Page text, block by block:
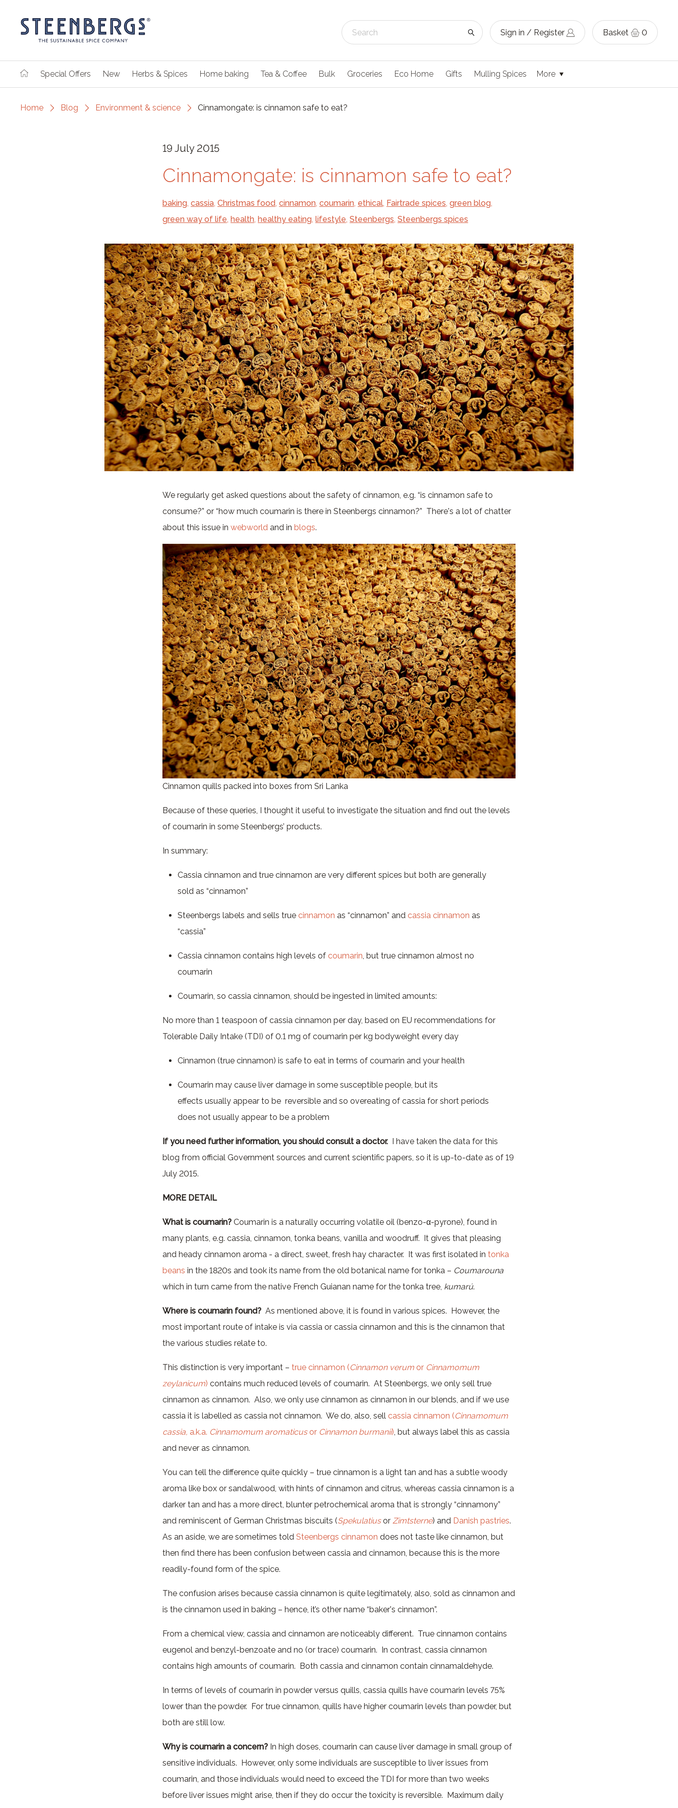
Sign in / Register Basket 0
Special Offers New Herbs & Spices Home baking Tea & Coffee Bulk Groceries Eco Home Gifts Mulling Spices More
Home Blog Environment & science Cinnamongate: is cinnamon safe to eat?
19 July 2015
Cinnamongate: is cinnamon safe to eat?
baking, cassia, Christmas food, cinnamon, coumarin, ethical, Fairtrade spices, green blog,
green way of life, health, healthy eating, lifestyle, Steenbergs, Steenbergs spices
We regularly get asked questions about the safety of cinnamon, e.g. “is cinnamon safe to
consume?” or “how much coumarin is there in Steenbergs cinnamon?” There's a lot of chatter
about this issue in webworld and in blogs.
Cinnamon quills packed into boxes from Sri Lanka
Because of these queries, I thought it useful to investigate the situation and find out the levels
of coumarin in some Steenbergs’ products.
In summary:
Cassia cinnamon and true cinnamon are very different spices but both are generally
sold as “cinnamon”
Steenbergs labels and sells true cinnamon as “cinnamon” and cassia cinnamon as
“cassia”
Cassia cinnamon contains high levels of coumarin, but true cinnamon almost no
coumarin
Coumarin, so cassia cinnamon, should be ingested in limited amounts:
No more than 1 teaspoon of cassia cinnamon per day, based on EU recommendations for
Tolerable Daily Intake (TDI) of 0.1 mg of coumarin per kg bodyweight every day
Cinnamon (true cinnamon) is safe to eat in terms of coumarin and your health
Coumarin may cause liver damage in some susceptible people, but its
effects usually appear to be reversible and so overeating of cassia for short periods
does not usually appear to be a problem
If you need further information, you should consult a doctor. I have taken the data for this
blog from official Government sources and current scientific papers, so it is up-to-date as of 19
July 2015.
MORE DETAIL
What is coumarin? Coumarin is a naturally occurring volatile oil (benzo-α-pyrone), found in
many plants, e.g. cassia, cinnamon, tonka beans, vanilla and woodruff. It gives that pleasing
and heady cinnamon aroma - a direct, sweet, fresh hay character. It was first isolated in tonka
beans in the 1820s and took its name from the old botanical name for tonka – Coumarouna
which in turn came from the native French Guianan name for the tonka tree, kumarú.
Where is coumarin found? As mentioned above, it is found in various spices. However, the
most important route of intake is via cassia or cassia cinnamon and this is the cinnamon that
the various studies relate to.
This distinction is very important – true cinnamon (Cinnamon verum or Cinnamomum
zeylanicum) contains much reduced levels of coumarin. At Steenbergs, we only sell true
cinnamon as cinnamon. Also, we only use cinnamon as cinnamon in our blends, and if we use
cassia it is labelled as cassia not cinnamon. We do, also, sell cassia cinnamon (Cinnamomum
cassia, a.k.a. Cinnamomum aromaticus or Cinnamon burmanii), but always label this as cassia
and never as cinnamon.
You can tell the difference quite quickly – true cinnamon is a light tan and has a subtle woody
aroma like box or sandalwood, with hints of cinnamon and citrus, whereas cassia cinnamon is a
darker tan and has a more direct, blunter petrochemical aroma that is strongly “cinnamony”
and reminiscent of German Christmas biscuits (Spekulatiusor Zimtsterne) and Danish pastries.
As an aside, we are sometimes told Steenbergs cinnamon does not taste like cinnamon, but
then find there has been confusion between cassia and cinnamon, because this is the more
readily-found form of the spice.
The confusion arises because cassia cinnamon is quite legitimately, also, sold as cinnamon and
is the cinnamon used in baking – hence, it’s other name “baker's cinnamon”.
From a chemical view, cassia and cinnamon are noticeably different. True cinnamon contains
eugenol and benzyl-benzoate and no (or trace) coumarin. In contrast, cassia cinnamon
contains high amounts of coumarin. Both cassia and cinnamon contain cinnamaldehyde.
In terms of levels of coumarin in powder versus quills, cassia quills have coumarin levels 75%
lower than the powder. For true cinnamon, quills have higher coumarin levels than powder, but
both are still low.
Why is coumarin a concern? In high doses, coumarin can cause liver damage in small group of
sensitive individuals. However, only some individuals are susceptible to liver issues from
coumarin, and those individuals would need to exceed the TDI for more than two weeks
before liver issues might arise, then if they do occur the toxicity is reversible. Maximum daily